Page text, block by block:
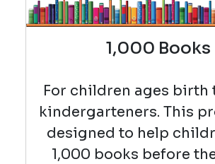
1,000 Books
For children ages birth
kindergarteners. This
designed to help
1,000 books before